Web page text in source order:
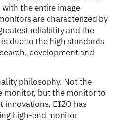
the entire image
are characterized by
reliability and the
due to the high standards
development and
philosophy. Not the
monitor, but the monitor to
innovations, EIZO has
high-end monitor